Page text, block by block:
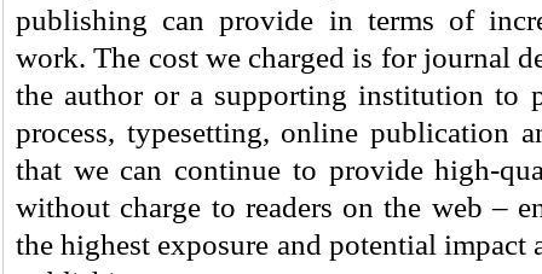
publishing can provide in terms of
work. The cost we charged is for journal
the author or a supporting institution to
process, typesetting, online publication
that we can continue to provide high-
without charge to readers on the web –
the highest exposure and potential impact